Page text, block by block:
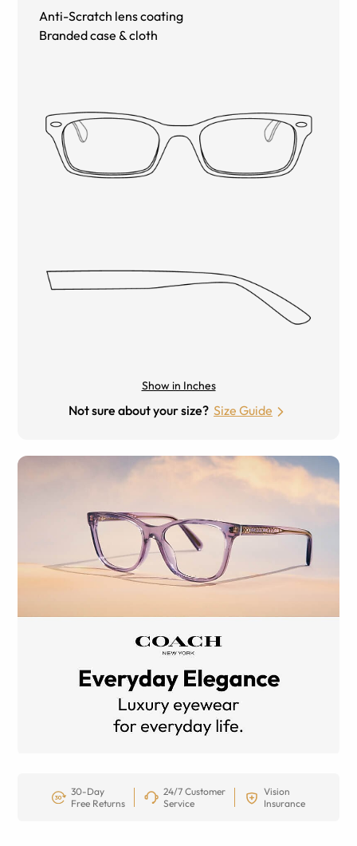
Anti-Scratch lens coating
Branded case & cloth
Show in Inches
Not sure about your size? Size Guide
30-Day
Free Returns
24/7 Customer
Service
Vision
Insurance